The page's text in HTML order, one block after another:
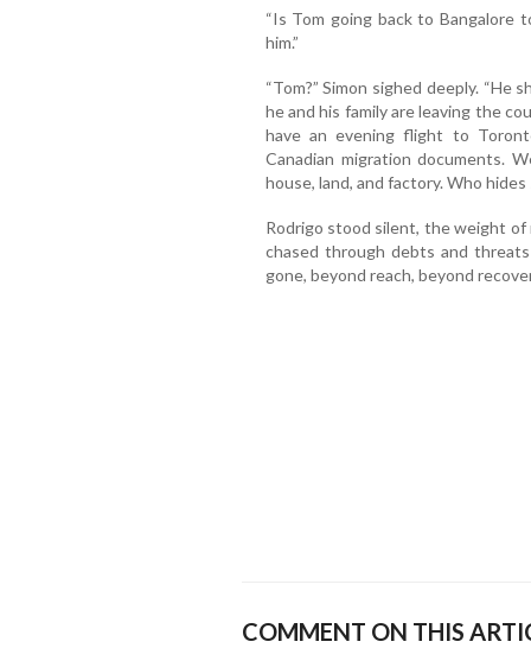
“Is Tom going back to Bangalore
him.”
“Tom?” Simon sighed deeply.
he and his family are leaving the
have an evening flight to
Canadian migration documents.
house, land, and factory. Who
Rodrigo stood silent, the weight of
chased through debts and
gone, beyond reach, beyond
COMMENT ON THIS